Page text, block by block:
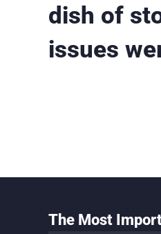
dish of
issues
The Most